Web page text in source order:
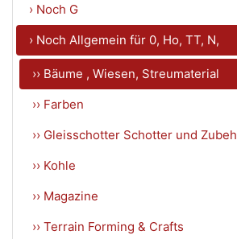
› Noch G
› Noch Allgemein für 0, Ho, TT, N,
›› Bäume , Wiesen, Streumaterial
›› Farben
›› Gleisschotter Schotter und Zubeh
›› Kohle
›› Magazine
›› Terrain Forming & Crafts